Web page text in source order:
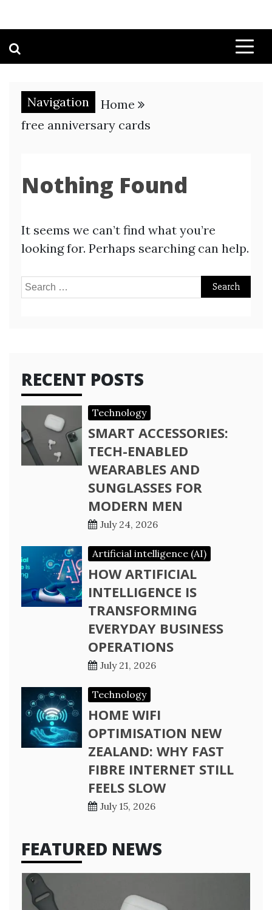
Navigation
Home
free anniversary cards
Nothing Found
It seems we can’t find what you’re
looking for. Perhaps searching can help.
Search
RECENT POSTS
Technology
SMART ACCESSORIES:
TECH-ENABLED
WEARABLES AND
SUNGLASSES FOR
MODERN MEN
July 24, 2026
Artificial intelligence (AI)
HOW ARTIFICIAL
INTELLIGENCE IS
TRANSFORMING
EVERYDAY BUSINESS
OPERATIONS
July 21, 2026
Technology
HOME WIFI
OPTIMISATION NEW
ZEALAND: WHY FAST
FIBRE INTERNET STILL
FEELS SLOW
July 15, 2026
FEATURED NEWS